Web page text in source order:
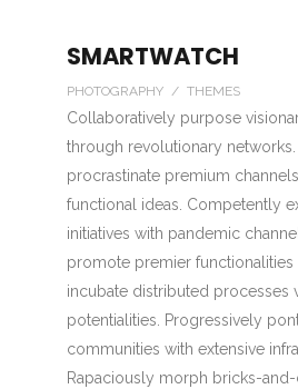
SMARTWATCH
PHOTOGRAPHY / THEMES
Collaboratively purpose
through revolutionary
procrastinate premium
functional ideas. Competently
initiatives with pandemic
promote premier functionalities
incubate distributed processes
potentialities. Progressively
communities with extensive
Rapaciously morph bricks-